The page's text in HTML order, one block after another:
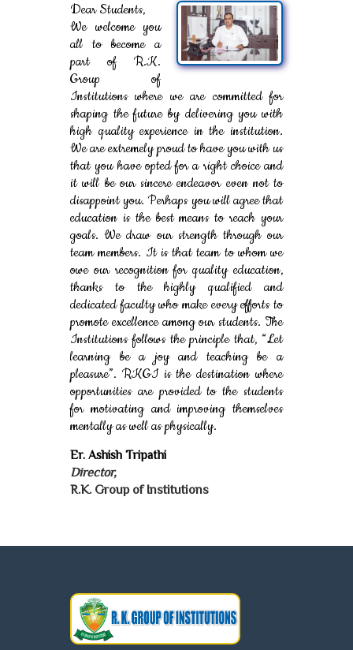
Dear Students,
We welcome you
all to become a
part of R.K.
Group of
Institutions where we are committed for
shaping the future by delivering you with
high quality experience in the institution.
We are extremely proud to have you with us
that you have opted for a right choice and
it will be our sincere endeavor even not to
disappoint you. Perhaps you will agree that
education is the best means to reach your
goals. We draw our strength through our
team members. It is that team to whom we
owe our recognition for quality education,
thanks to the highly qualified and
dedicated faculty who make every efforts to
promote excellence among our students. The
Institutions follows the principle that, “Let
learning be a joy and teaching be a
pleasure”. RKGI is the destination where
opportunities are provided to the students
for motivating and improving themselves
mentally as well as physically.
Er. Ashish Tripathi
Director,
R.K. Group of Institutions